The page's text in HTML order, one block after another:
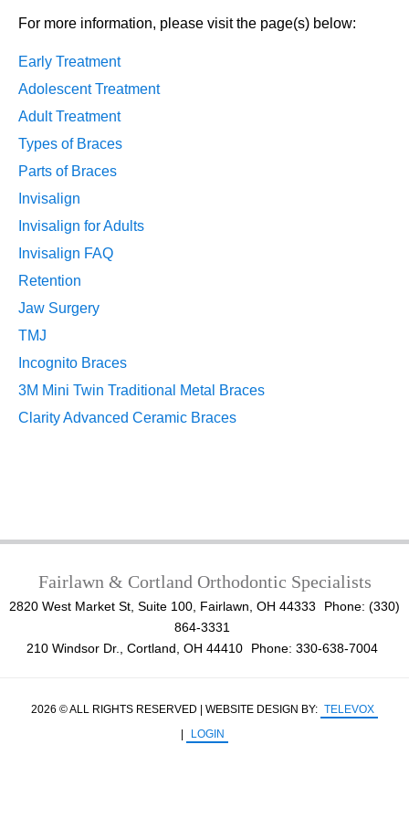
For more information, please visit the page(s) below:
Early Treatment
Adolescent Treatment
Adult Treatment
Types of Braces
Parts of Braces
Invisalign
Invisalign for Adults
Invisalign FAQ
Retention
Jaw Surgery
TMJ
Incognito Braces
3M Mini Twin Traditional Metal Braces
Clarity Advanced Ceramic Braces
Fairlawn & Cortland Orthodontic Specialists
2820 West Market St, Suite 100, Fairlawn, OH 44333
Phone: (330)
864-3331
210 Windsor Dr., Cortland, OH 44410
Phone: 330-638-7004
2026 © ALL RIGHTS RESERVED | WEBSITE DESIGN BY: TELEVOX
|
LOGIN